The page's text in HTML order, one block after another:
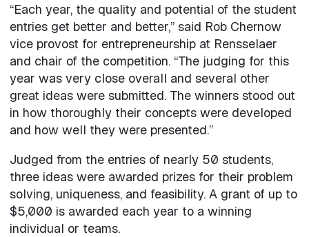
“Each year, the quality and potential of the student
entries get better and better,” said Rob Chernow
vice provost for entrepreneurship at Rensselaer
and chair of the competition. “The judging for this
year was very close overall and several other
great ideas were submitted. The winners stood out
in how thoroughly their concepts were developed
and how well they were presented.”
Judged from the entries of nearly 50 students,
three ideas were awarded prizes for their problem
solving, uniqueness, and feasibility. A grant of up to
$5,000 is awarded each year to a winning
individual or teams.